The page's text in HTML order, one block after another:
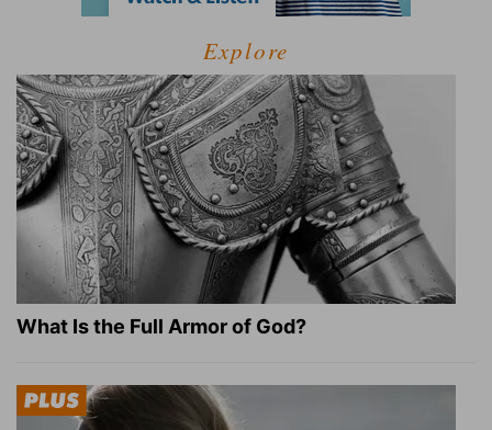
Explore
What Is the Full Armor of God?